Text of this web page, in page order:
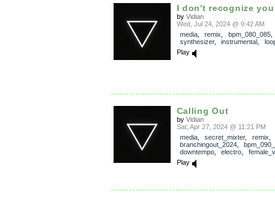
I don't recognize you
by Vidian
Wed, Jul 24, 2024 @ 9:42 AM
media, remix bpm_080_085
synthesizer, instrumental
Play
Calling Out
by Vidian
Sat, Apr 27, 2024 @ 11:21 PM
media, secret_mixter, remix
branchingout_2024,
downtempo, electro
Play